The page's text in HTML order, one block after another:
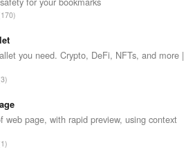
170
you need. Crypto, DeFi, NFTs, and more |
3
web page, with rapid preview, using context
1